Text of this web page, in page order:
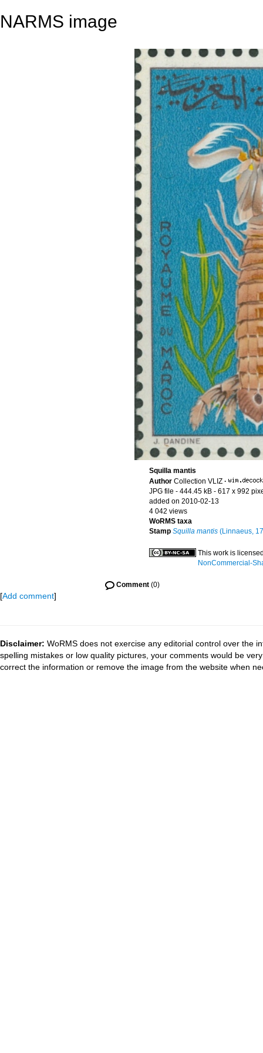
NARMS image
Squilla mantis
Author Collection VLIZ ·
JPG file - 444.45 kB - 617 x 992
added on 2010-02-13
4 042 views
WoRMS taxa
Stamp Squilla mantis(Linnaeus,
This work is
NonCommercial-
Comment(0)
[Add comment]
Disclaimer: WoRMS does not exercise any editorial control over the
spelling mistakes or low quality pictures, your comments would be
correct the information or remove the image from the website when